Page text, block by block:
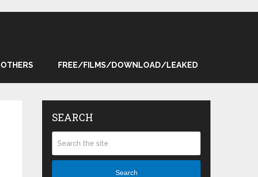
OTHERS FREE/FILMS/DOWNLOAD/LEAKED
SEARCH
Search